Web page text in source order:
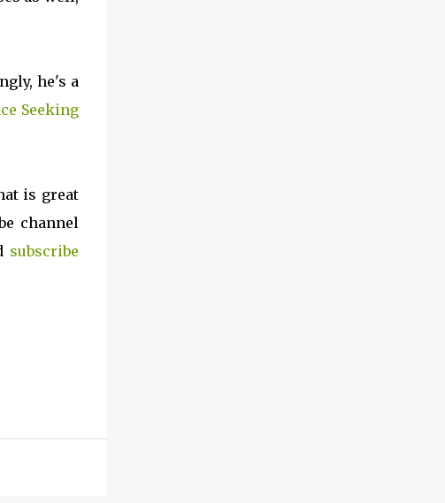
he's a
Seeking
is great
channel
subscribe